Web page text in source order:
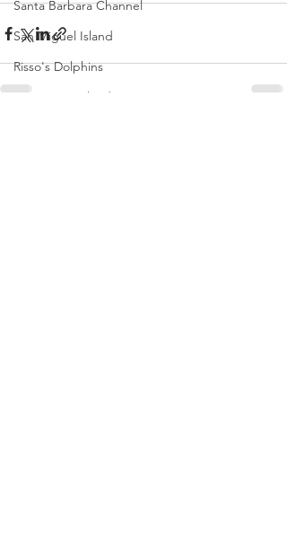
Santa Barbara Channel
San Miguel Island
Risso's Dolphins
Santa Rosa Island